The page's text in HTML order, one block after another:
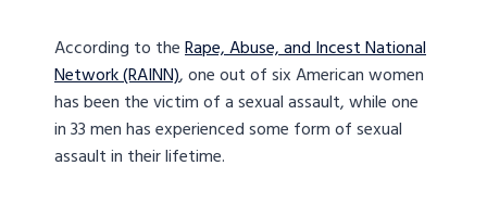
According to theRape, Abuse, and Incest National
Network (RAINN), one out of six American women
has been the victim of a sexual assault, while one
in 33 men has experienced some form of sexual
assault in their lifetime.